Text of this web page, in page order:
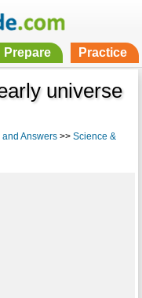
Prepare Practice
universe
Answers>> Science &